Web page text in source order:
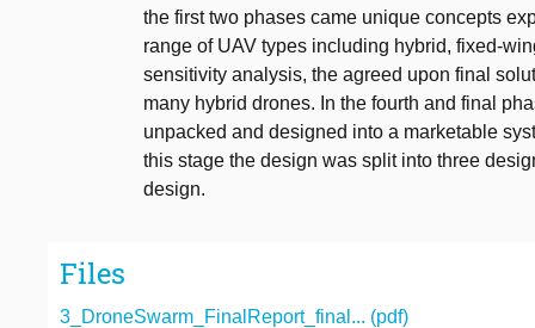
the first two phases came unique concepts
range of UAV types including hybrid, fixed-
sensitivity analysis, the agreed upon final
many hybrid drones. In the fourth and final
unpacked and designed into a marketable
this stage the design was split into three
design.
Files
3_DroneSwarm_FinalReport_final... (pdf)